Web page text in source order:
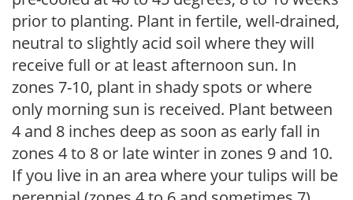
prior to planting. Plant in fertile, well-drained,
neutral to slightly acid soil where they will
receive full or at least afternoon sun. In
zones 7-10, plant in shady spots or where
only morning sun is received. Plant between
4 and 8 inches deep as soon as early fall in
zones 4 to 8 or late winter in zones 9 and 10.
If you live in an area where your tulips will be